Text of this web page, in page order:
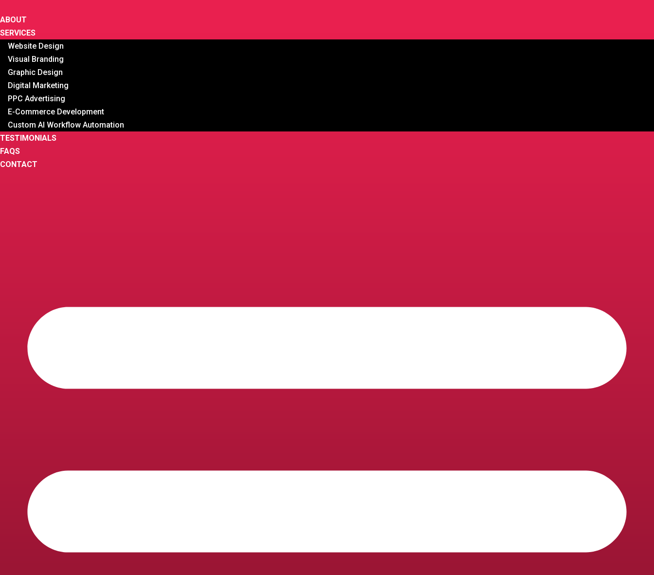
ABOUT
SERVICES
Website Design
Visual Branding
Graphic Design
Digital Marketing
PPC Advertising
E-Commerce Development
Custom AI Workflow Automation
TESTIMONIALS
FAQS
CONTACT